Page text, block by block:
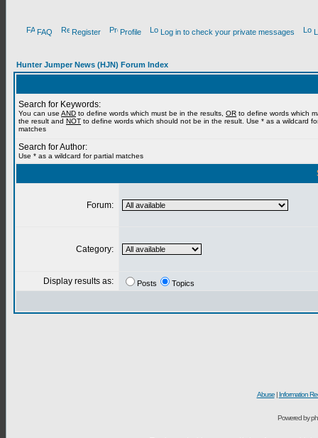
FAQ Register Profile Log in to check your private messages
Hunter Jumper News (HJN) Forum Index
Search for Keywords:
You can use AND to define words which must be in the results, OR to define words which
the result and NOT to define words which should not be in the result. Use * as a wildcard
matches
Search for Author:
Use * as a wildcard for partial matches
Forum:
Category:
Display results as: Posts Topics
Abuse| Information
Powered by